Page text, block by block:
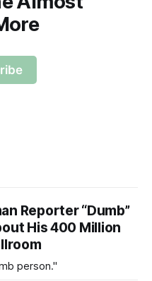
Reporter “Dumb”
His 400 Million
person."